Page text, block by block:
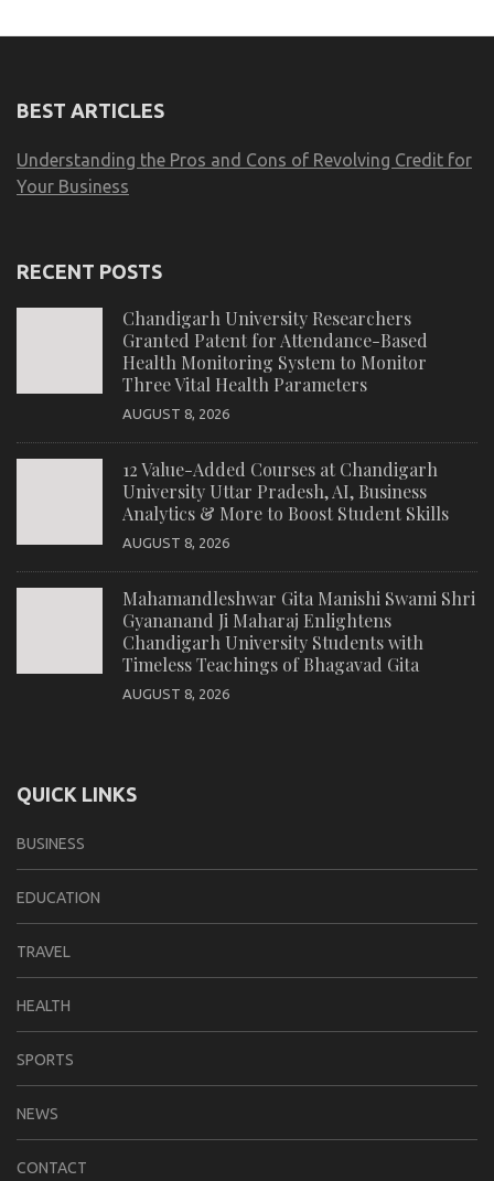
BEST ARTICLES
Understanding the Pros and Cons of Revolving Credit for
Your Business
RECENT POSTS
Chandigarh University Researchers
Granted Patent for Attendance-Based
Health Monitoring System to Monitor
Three Vital Health Parameters
AUGUST 8, 2026
12 Value-Added Courses at Chandigarh
University Uttar Pradesh, AI, Business
Analytics & More to Boost Student Skills
AUGUST 8, 2026
Mahamandleshwar Gita Manishi Swami Shri
Gyananand Ji Maharaj Enlightens
Chandigarh University Students with
Timeless Teachings of Bhagavad Gita
AUGUST 8, 2026
QUICK LINKS
BUSINESS
EDUCATION
TRAVEL
HEALTH
SPORTS
NEWS
CONTACT